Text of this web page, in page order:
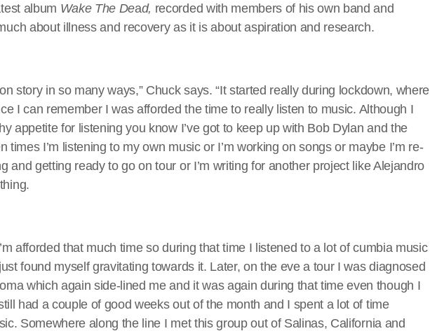
album Wake The Dead, recorded with members of his own band and
about illness and recovery as it is about aspiration and research.
story in so many ways,” Chuck says. “It started really during lockdown, where
I can remember I was afforded the time to really listen to music. Although I
appetite for listening you know I’ve got to keep up with Bob Dylan and the
times I’m listening to my own music or I’m working on songs or maybe I’m re-
and getting ready to go on tour or I’m writing for another project like Alejandro
afforded that much time so during that time I listened to a lot of cumbia music
found myself gravitating towards it. Later, on the eve a tour I was diagnosed
which again side-lined me and it was again during that time even though I
had a couple of good weeks out of the month and I spent a lot of time
Somewhere along the line I met this group out of Salinas, California and